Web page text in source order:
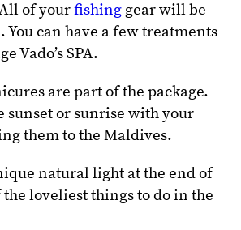
of yourfishing gear will be
You can have a few treatments
Vado’s SPA.
are part of the package.
sunset or sunrise with your
them to the Maldives.
natural light at the end of
the loveliest things to do in the